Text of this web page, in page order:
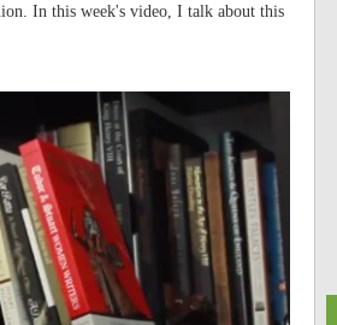
In this week's video, I talk about this